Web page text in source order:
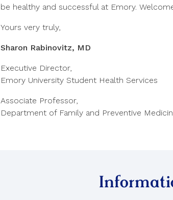
be healthy and successful at Emory.
Yours very truly,
Sharon Rabinovitz, MD
Executive Director,
Emory University Student Health Services
Associate Professor,
Department of Family and Preventive